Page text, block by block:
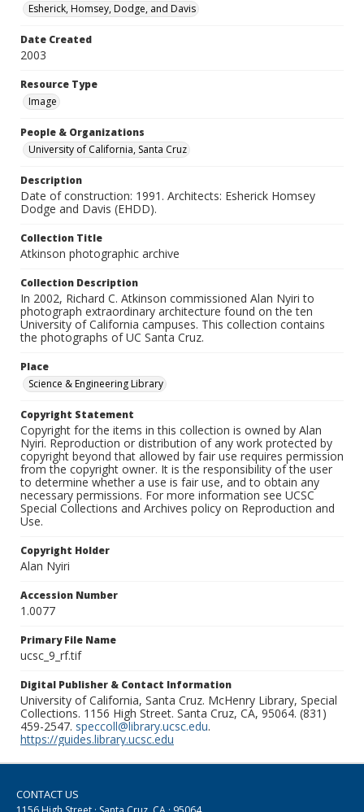
Esherick, Homsey, Dodge, and Davis
Date Created
2003
Resource Type
Image
People & Organizations
University of California, Santa Cruz
Description
Date of construction: 1991. Architects: Esherick Homsey
Dodge and Davis (EHDD).
Collection Title
Atkinson photographic archive
Collection Description
In 2002, Richard C. Atkinson commissioned Alan Nyiri to
photograph extraordinary architecture found on the ten
University of California campuses. This collection contains
the photographs of UC Santa Cruz.
Place
Science & Engineering Library
Copyright Statement
Copyright for the items in this collection is owned by Alan
Nyiri. Reproduction or distribution of any work protected by
copyright beyond that allowed by fair use requires permission
from the copyright owner. It is the responsibility of the user
to determine whether a use is fair use, and to obtain any
necessary permissions. For more information see UCSC
Special Collections and Archives policy on Reproduction and
Use.
Copyright Holder
Alan Nyiri
Accession Number
1.0077
Primary File Name
ucsc_9_rf.tif
Digital Publisher & Contact Information
University of California, Santa Cruz. McHenry Library, Special
Collections. 1156 High Street. Santa Cruz, CA, 95064. (831)
459-2547. speccoll@library.ucsc.edu.
https://guides.library.ucsc.edu
CONTACT US